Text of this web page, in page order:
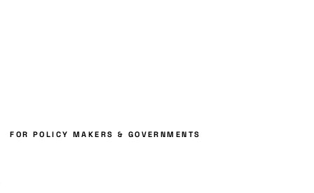
FOR POLICY MAKERS & GOVERNMENTS